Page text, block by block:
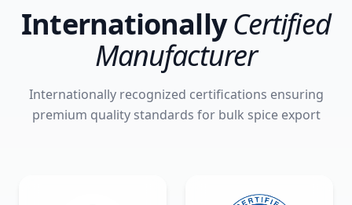
InternationallyCertified
Manufacturer
Internationally recognized certifications ensuring
premium quality standards for bulk spice export